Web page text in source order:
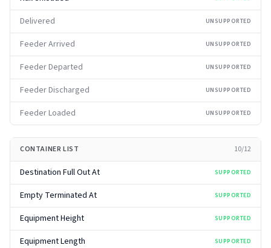
Delivered UNSUPPORTED
Feeder Arrived UNSUPPORTED
Feeder Departed UNSUPPORTED
Feeder Discharged UNSUPPORTED
Feeder Loaded UNSUPPORTED
CONTAINER LIST 10/12
Destination Full Out At SUPPORTED
Empty Terminated At SUPPORTED
Equipment Height SUPPORTED
Equipment Length SUPPORTED